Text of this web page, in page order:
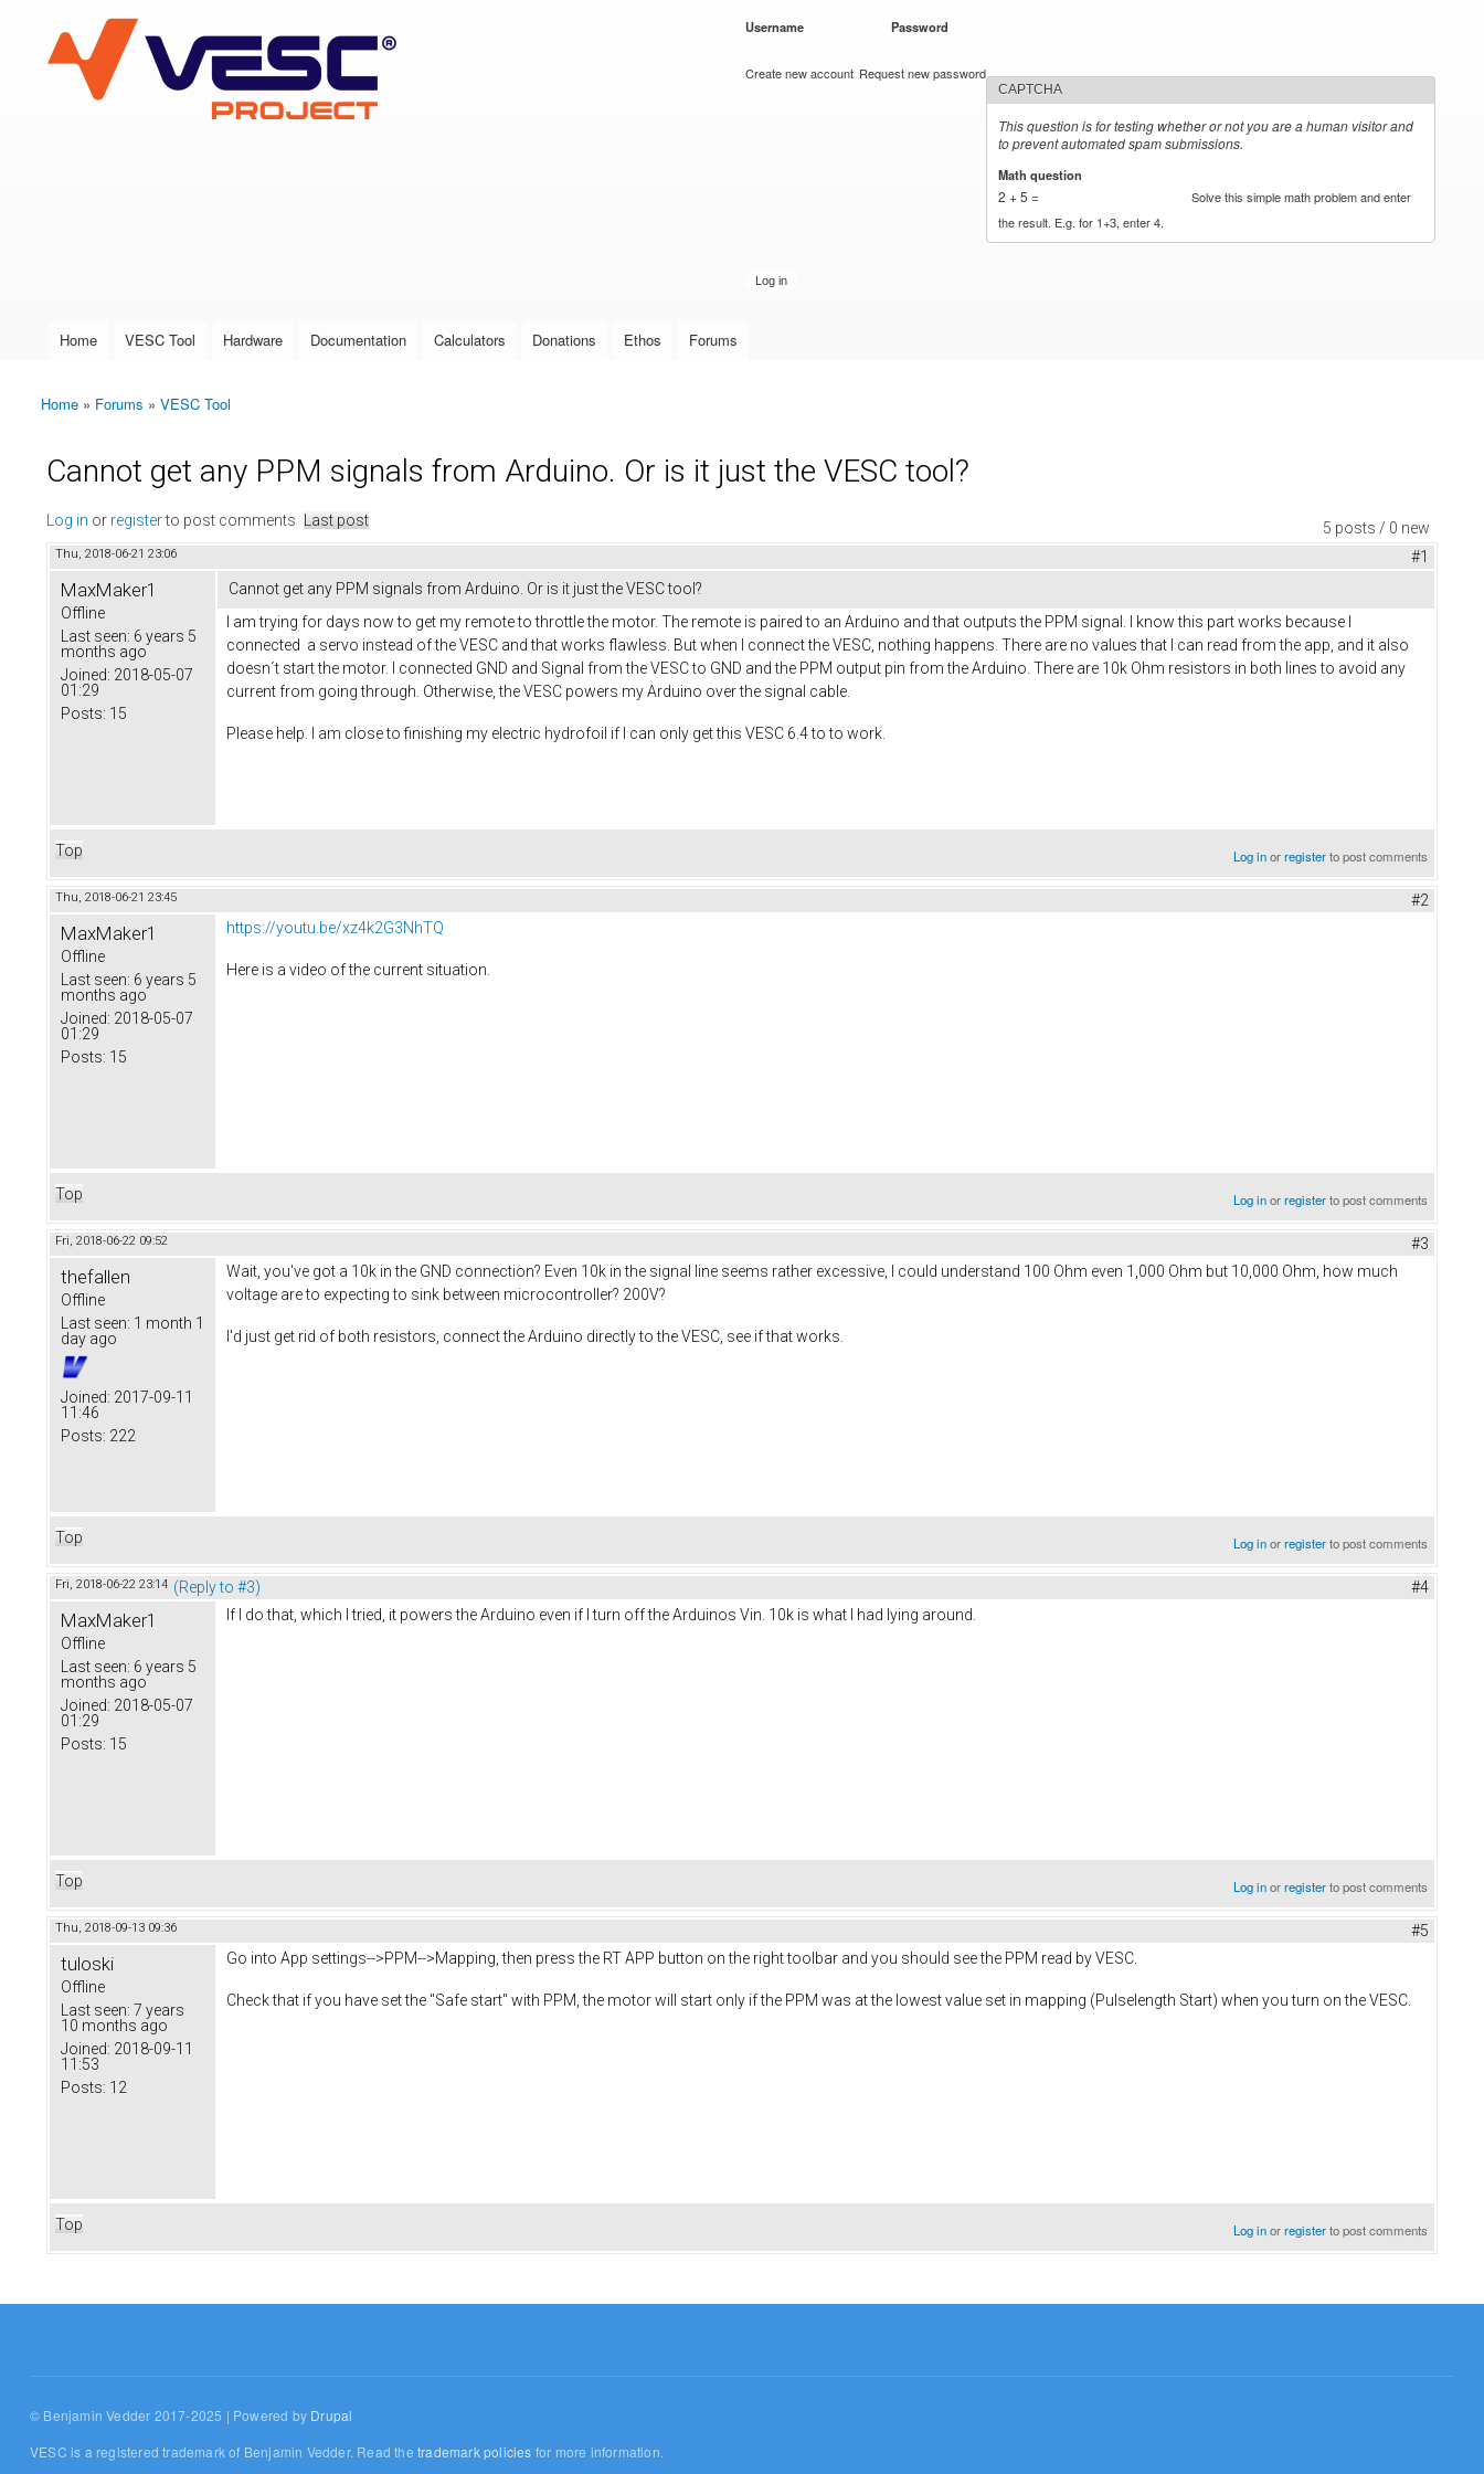
VESC Project
User login
Username Password
Create new account Request new password
CAPTCHA
This question is for testing whether or not you are a human visitor and
to prevent automated spam submissions.
Math question
2 + 5 =
Solve this simple math problem and enter
the result. E.g. for 1+3, enter 4.
Main menu
Home VESC Tool Hardware Documentation Calculators Donations Ethos Forums
You are here
Home » Forums » VESC Tool
Cannot get any PPM signals from Arduino. Or is it just the VESC tool?
5 posts / 0 new
Log in or registerto post comments Last post
Thu, 2018-06-21 23:06 #1
MaxMaker1
Offline
Last seen: 6 years 5
months ago
Joined: 2018-05-07
01:29
Posts: 15
Cannot get any PPM signals from Arduino. Or is it just the VESC tool?
I am trying for days now to get my remote to throttle the motor. The remote is paired to an Arduino and that outputs the PPM signal. I know this part works because I
connected a servo instead of the VESC and that works flawless. But when I connect the VESC, nothing happens. There are no values that I can read from the app, and it also
doesn´t start the motor. I connected GND and Signal from the VESC to GND and the PPM output pin from the Arduino. There are 10k Ohm resistors in both lines to avoid any
current from going through. Otherwise, the VESC powers my Arduino over the signal cable.
Please help. I am close to finishing my electric hydrofoil if I can only get this VESC 6.4 to to work.
Top Log inorregisterto post comments
Thu, 2018-06-21 23:45 #2
MaxMaker1
Offline
Last seen: 6 years 5
months ago
Joined: 2018-05-07
01:29
Posts: 15
https://youtu.be/xz4k2G3NhTQ
Here is a video of the current situation.
Top Log inorregisterto post comments
Fri, 2018-06-22 09:52 #3
thefallen
Offline
Last seen: 1 month 1
day ago
Joined: 2017-09-11
11:46
Posts: 222
Wait, you've got a 10k in the GND connection? Even 10k in the signal line seems rather excessive, I could understand 100 Ohm even 1,000 Ohm but 10,000 Ohm, how much
voltage are to expecting to sink between microcontroller? 200V?
I'd just get rid of both resistors, connect the Arduino directly to the VESC, see if that works.
Top Log inorregisterto post comments
Fri, 2018-06-22 23:14 (Reply to #3) #4
MaxMaker1
Offline
Last seen: 6 years 5
months ago
Joined: 2018-05-07
01:29
Posts: 15
If I do that, which I tried, it powers the Arduino even if I turn off the Arduinos Vin. 10k is what I had lying around.
Top Log inorregisterto post comments
Thu, 2018-09-13 09:36 #5
tuloski
Offline
Last seen: 7 years
10 months ago
Joined: 2018-09-11
11:53
Posts: 12
Go into App settings-->PPM-->Mapping, then press the RT APP button on the right toolbar and you should see the PPM read by VESC.
Check that if you have set the "Safe start" with PPM, the motor will start only if the PPM was at the lowest value set in mapping (Pulselength Start) when you turn on the VESC.
Top Log inorregisterto post comments
© Benjamin Vedder 2017-2025 | Powered by Drupal
VESC is a registered trademark of Benjamin Vedder. Read thetrademark policies for more information.